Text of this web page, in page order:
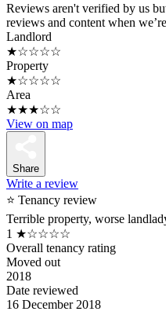
Reviews aren't verified by us
reviews and content when
Landlord
★☆☆☆☆
Property
★☆☆☆☆
Area
★★★☆☆
View on map
Share
Write a review
⭐ Tenancy review
Terrible property, worse
1 ★☆☆☆☆
Overall tenancy rating
Moved out
2018
Date reviewed
16 December 2018